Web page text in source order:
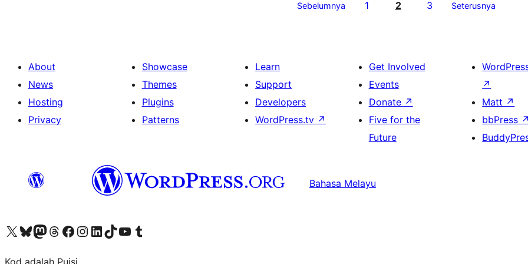
Sebelumnya 1 2 3 Seterusnya
About
News
Hosting
Privacy
Showcase
Themes
Plugins
Patterns
Learn
Support
Developers
WordPress.tv ↗
Get Involved
Events
Donate ↗
Five for the
Future
↗
Matt ↗
bbPress ↗
Bahasa Melayu
Visit our X (formerly Twitter) account
Visit our Bluesky account
Visit our Mastodon account
Visit our Threads account
Visit our Facebook page
Visit our Instagram account
Visit our LinkedIn account
Visit our TikTok account
Visit our YouTube channel
Visit our Tumblr account
Kod adalah Puisi.